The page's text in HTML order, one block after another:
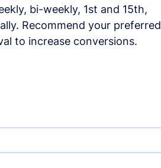
bi-weekly, 1st and 15th,
Recommend your preferred
to increase conversions.